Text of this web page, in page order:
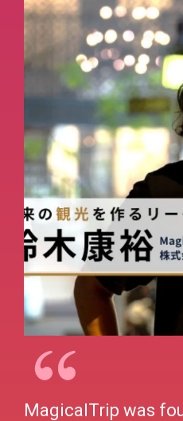
MagicalTrip was